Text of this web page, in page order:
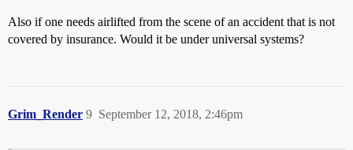
Also if one needs airlifted from the scene of an accident that is not
covered by insurance. Would it be under universal systems?
Grim_Render September 12, 2018, 2:46pm
9